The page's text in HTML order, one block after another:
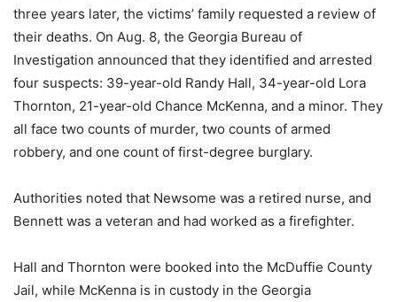
three years later, the victims’ family requested a review of
their deaths. On Aug. 8, the Georgia Bureau of
Investigation announced that they identified and arrested
four suspects: 39-year-old Randy Hall, 34-year-old Lora
Thornton, 21-year-old Chance McKenna, and a minor. They
all face two counts of murder, two counts of armed
robbery, and one count of first-degree burglary.
Authorities noted that Newsome was a retired nurse, and
Bennett was a veteran and had worked as a firefighter.
Hall and Thornton were booked into the McDuffie County
Jail, while McKenna is in custody in the Georgia